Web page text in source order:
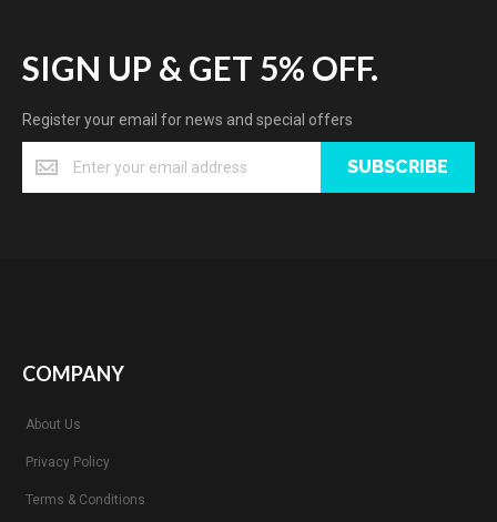
SIGN UP & GET 5% OFF.
Register your email for news and special offers
SUBSCRIBE
COMPANY
About Us
Privacy Policy
Terms & Conditions